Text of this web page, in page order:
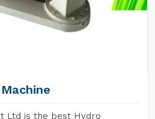
Ltd is the best Hydro